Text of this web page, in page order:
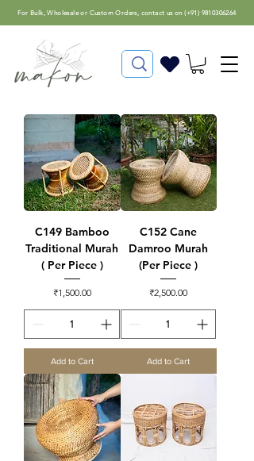
For Bulk, Wholesale or Custom Orders, contact us on (+91) 9810306264
C149 Bamboo
Traditional Murah
( Per Piece )
Price
₹1,500.00
Add to Cart
C152 Cane
Damroo Murah
(Per Piece )
Price
₹2,500.00
Add to Cart